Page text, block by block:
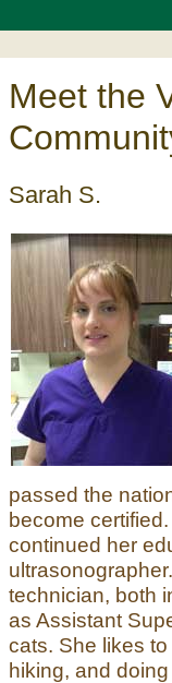
Meet the
Sarah S.
passed the
become
continued her
technician, both
as Assistant
cats. She likes
hiking, and